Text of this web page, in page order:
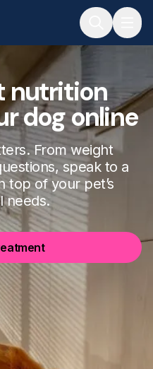
nutrition
dog online
From weight
speak to a
top of your pet’s
needs.